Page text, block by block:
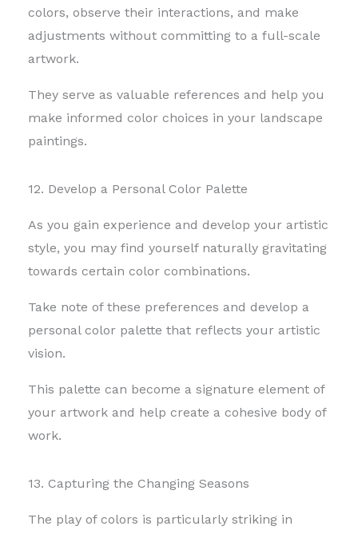
colors, observe their interactions, and make
adjustments without committing to a full-scale
artwork.
They serve as valuable references and help you
make informed color choices in your landscape
paintings.
12. Develop a Personal Color Palette
As you gain experience and develop your artistic
style, you may find yourself naturally gravitating
towards certain color combinations.
Take note of these preferences and develop a
personal color palette that reflects your artistic
vision.
This palette can become a signature element of
your artwork and help create a cohesive body of
work.
13. Capturing the Changing Seasons
The play of colors is particularly striking in